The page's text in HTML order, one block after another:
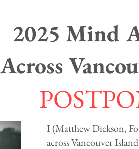
2025 Mind
Across
I (Matthew Dickson,
across Vancouver